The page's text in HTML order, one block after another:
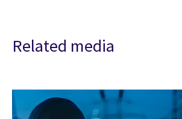
Related media